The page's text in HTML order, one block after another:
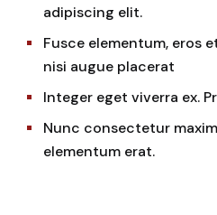
adipiscing elit.
Fusce elementum, eros
nisi augue placerat
Integer eget viverra ex.
Nunc consectetur
elementum erat.